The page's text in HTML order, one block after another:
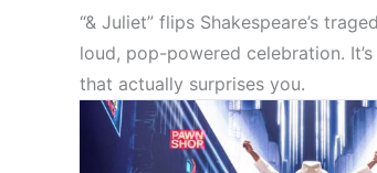
“& Juliet” flips Shakespeare’s
loud, pop-powered celebration.
that actually surprises you.